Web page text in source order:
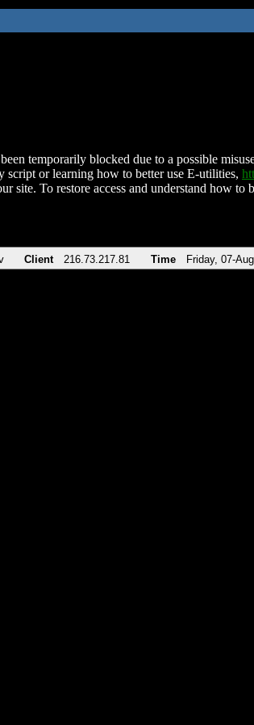
temporarily blocked due to a possible
script or learning how to better use E-utilities,
site. To restore access and understand how
Client 216.73.217.81 Time Friday, 07-